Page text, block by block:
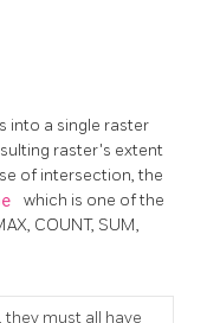
into a single raster
raster's extent
of intersection, the
which is one of the
COUNT, SUM,
must all have